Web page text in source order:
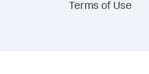
Terms of Use